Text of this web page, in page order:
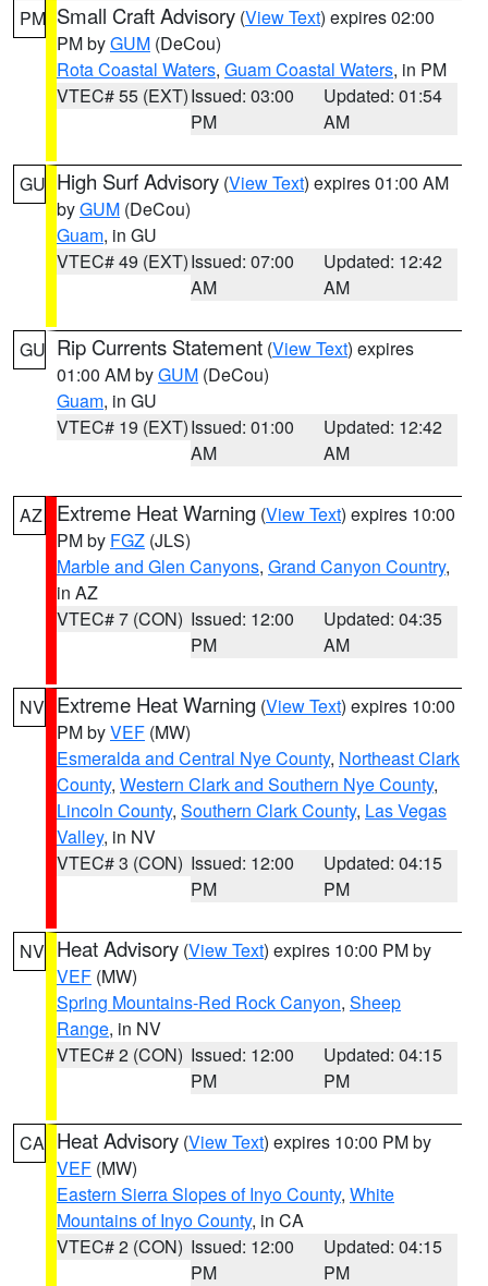
PM Small Craft Advisory (View Text) expires 02:00
PM byGUM (DeCou)
Rota Coastal Waters, Guam Coastal Waters, in PM
VTEC# 55 (EXT)Issued: 03:00
PM
Updated: 01:54
AM
GU High Surf Advisory (View Text) expires 01:00 AM
byGUM (DeCou)
Guam, in GU
VTEC# 49 (EXT)Issued: 07:00
AM
Updated: 12:42
AM
GU Rip Currents Statement (View Text) expires
01:00 AM byGUM (DeCou)
Guam, in GU
VTEC# 19 (EXT)Issued: 01:00
AM
Updated: 12:42
AM
AZ Extreme Heat Warning (View Text) expires 10:00
PM by FGZ (JLS)
Marble and Glen Canyons, Grand Canyon Country,
in AZ
VTEC# 7 (CON) Issued: 12:00
PM
Updated: 04:35
AM
NV Extreme Heat Warning (View Text) expires 10:00
PM byVEF (MW)
Esmeralda and Central Nye County, Northeast Clark
County, Western Clark and Southern Nye County,
Lincoln County, Southern Clark County, Las Vegas
Valley, in NV
VTEC# 3 (CON) Issued: 12:00
PM
Updated: 04:15
PM
NV Heat Advisory (View Text) expires 10:00 PM by
VEF (MW)
Spring Mountains-Red Rock Canyon, Sheep
Range, in NV
VTEC# 2 (CON) Issued: 12:00
PM
Updated: 04:15
PM
CA Heat Advisory (View Text) expires 10:00 PM by
VEF (MW)
Eastern Sierra Slopes of Inyo County, White
Mountains of Inyo County, in CA
VTEC# 2 (CON) Issued: 12:00
PM
Updated: 04:15
PM